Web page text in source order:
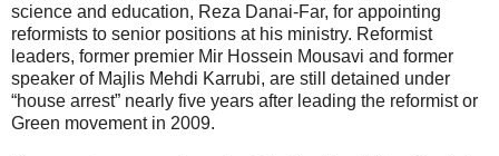
science and education, Reza Danai-Far, for appointing
reformists to senior positions at his ministry. Reformist
leaders, former premier Mir Hossein Mousavi and former
speaker of Majlis Mehdi Karrubi, are still detained under
“house arrest” nearly five years after leading the reformist or
Green movement in 2009.